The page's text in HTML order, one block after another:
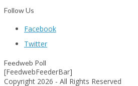
Follow Us
Facebook
Twitter
Feedweb Poll
[FeedwebFeederBar]
Copyright 2026 - All Rights Reserved